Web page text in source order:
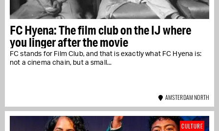
FC Hyena: The film club on the IJ where
you linger after the movie
FC stands for Film Club, and that is exactly what FC Hyena is:
not a cinema chain, but a small...
AMSTERDAM NORTH
CULTURE